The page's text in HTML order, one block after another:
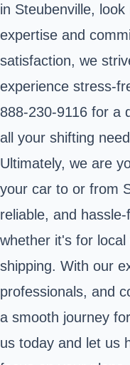
in Steubenville,
expertise and
satisfaction, we
experience stress-
888-230-9116 for a
all your shifting
Ultimately, we are
your car to or from
reliable, and
whether it's for
shipping. With our
professionals, and
a smooth journey
us today and let us